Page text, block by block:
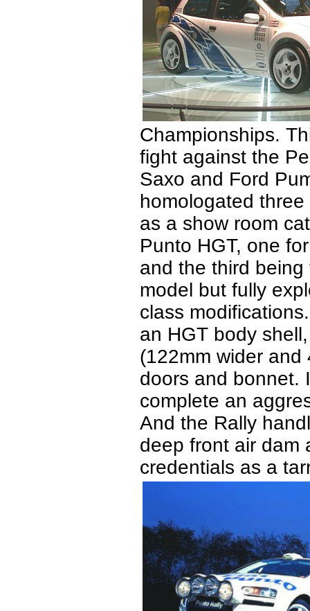
Championships.
fight against the
Saxo and Ford
homologated
as a show room
Punto HGT, one
and the third
model but fully
class
an HGT body
(122mm wider and
doors and bonnet.
complete an
And the Rally
deep front air dam
credentials as a